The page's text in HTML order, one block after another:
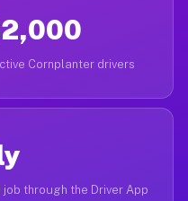
Cornplanter drivers
through the Driver App